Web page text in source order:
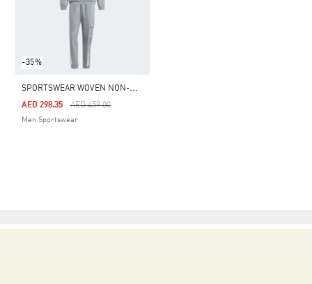
-35%
S
PORTSWEAR WOVEN NON-HOODED TRACK SUIT
Price Reduced From
AED 459.00To
AED 298.35
Men Sportswear